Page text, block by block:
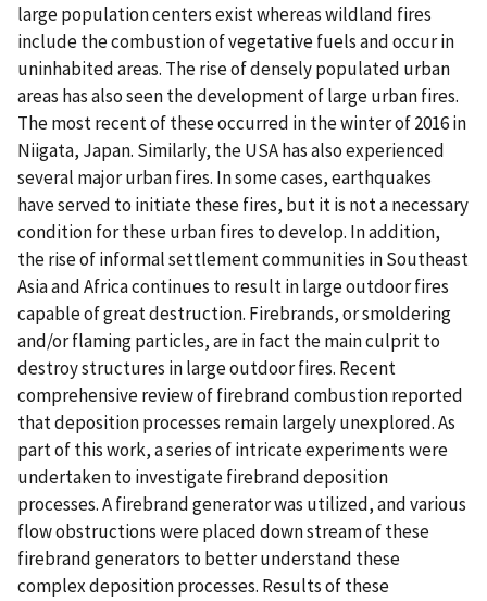
large population centers exist whereas wildland fires
include the combustion of vegetative fuels and occur in
uninhabited areas. The rise of densely populated urban
areas has also seen the development of large urban fires.
The most recent of these occurred in the winter of 2016 in
Niigata, Japan. Similarly, the USA has also experienced
several major urban fires. In some cases, earthquakes
have served to initiate these fires, but it is not a necessary
condition for these urban fires to develop. In addition,
the rise of informal settlement communities in Southeast
Asia and Africa continues to result in large outdoor fires
capable of great destruction. Firebrands, or smoldering
and/or flaming particles, are in fact the main culprit to
destroy structures in large outdoor fires. Recent
comprehensive review of firebrand combustion reported
that deposition processes remain largely unexplored. As
part of this work, a series of intricate experiments were
undertaken to investigate firebrand deposition
processes. A firebrand generator was utilized, and various
flow obstructions were placed down stream of these
firebrand generators to better understand these
complex deposition processes. Results of these